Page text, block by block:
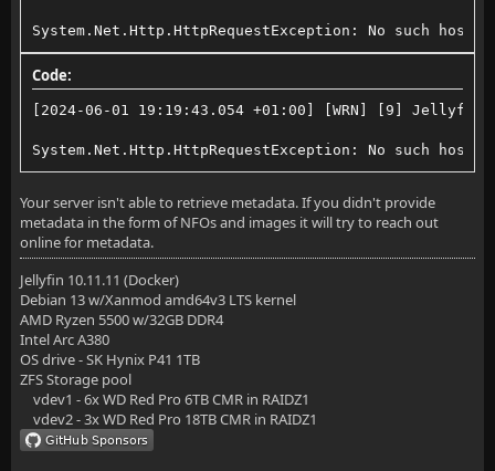
System.Net.Http.HttpRequestException: No such host
Code:
[2024-06-01 19:19:43.054 +01:00] [WRN] [9]
System.Net.Http.HttpRequestException: No such host
Your server isn't able to retrieve metadata. If you didn't provide
metadata in the form of NFOs and images it will try to reach out
online for metadata.
Jellyfin 10.11.11 (Docker)
Debian 13 w/Xanmod amd64v3 LTS kernel
AMD Ryzen 5500 w/32GB DDR4
Intel Arc A380
OS drive - SK Hynix P41 1TB
ZFS Storage pool
vdev1 - 6x WD Red Pro 6TB CMR in RAIDZ1
vdev2 - 3x WD Red Pro 18TB CMR in RAIDZ1